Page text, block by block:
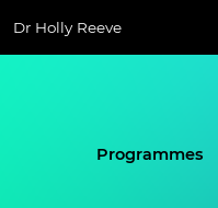
Dr Holly Reeve
Programmes